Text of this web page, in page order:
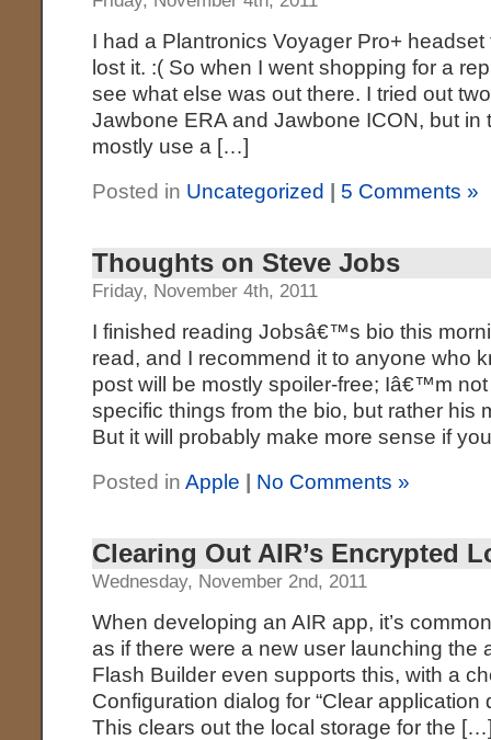
I had a Plantronics Voyager Pro+
lost it. :( So when I went shopping for a
see what else was out there. I tried out
Jawbone ERA and Jawbone ICON, but in
mostly use a […]
Posted in Uncategorized 5 Comments »
Thoughts on Steve Jobs
Friday, November 4th, 2011
I finished reading Jobsâ€™s bio this
read, and I recommend it to anyone who
post will be mostly spoiler-free; Iâ€™m
specific things from the bio, but rather his
But it will probably make more sense if
Posted inApple No Comments »
Clearing Out AIR’s Encrypted
Wednesday, November 2nd, 2011
When developing an AIR app, it’s
as if there were a new user launching the
Flash Builder even supports this, with a
Configuration dialog for “Clear application
This clears out the local storage for the